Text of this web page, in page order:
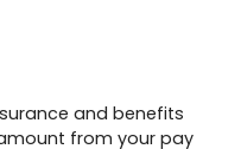
and benefits
from your pay